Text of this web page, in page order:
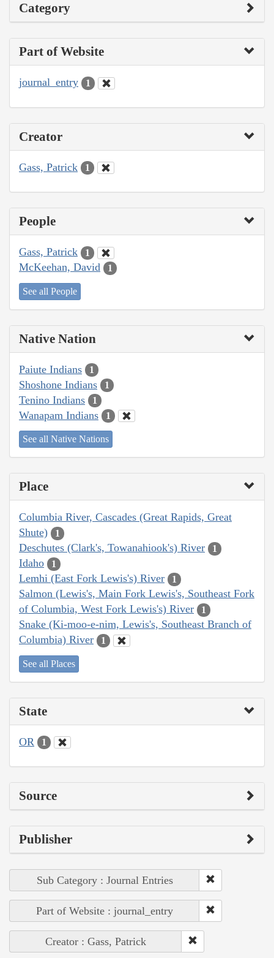
Category
Part of Website
journal_entry 1
Creator
Gass, Patrick 1
People
Gass, Patrick 1
McKeehan, David 1
See all People
Native Nation
Paiute Indians 1
Shoshone Indians 1
Tenino Indians 1
Wanapam Indians 1
See all Native Nations
Place
Columbia River, Cascades (Great Rapids, Great
Shute)
1
Deschutes (Clark's, Towanahiook's) River 1
Idaho 1
Lemhi (East Fork Lewis's) River 1
Salmon (Lewis's, Main Fork Lewis's, Southeast Fork
of Columbia, West Fork Lewis's) River
1
Snake (Ki-moo-e-nim, Lewis's, Southeast Branch of
Columbia) River
1
See all Places
State
OR 1
Source
Publisher
Sub Category : Journal Entries
Part of Website : journal_entry
Creator : Gass, Patrick